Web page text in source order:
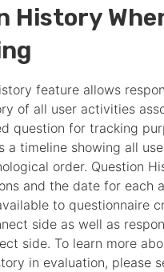
History
feature allows
of all user activities
question for tracking
a timeline showing all
order. Question
and the date for each
to questionnaire
side as well as
side. To learn more
in evaluation, please